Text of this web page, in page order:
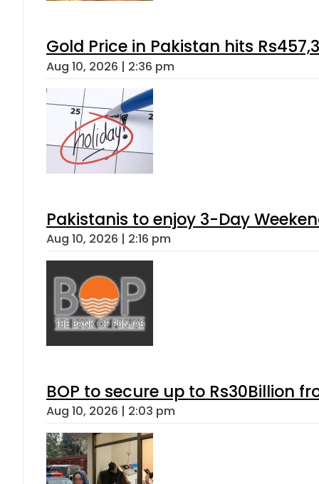
Gold Price in Pakistan hits
Aug 10, 2026 | 2:36 pm
Pakistanis to enjoy 3-Day
Aug 10, 2026 | 2:16 pm
BOP to secure up to Rs30Billion
Aug 10, 2026 | 2:03 pm